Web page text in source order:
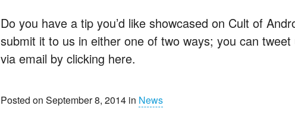
Do you have a tip you’d like showcased on Cult of
submit it to us in either one of two ways; you can
via email by clicking here.
Posted on September 8, 2014 in News